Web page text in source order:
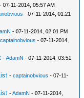
- 07-11-2014, 05:57 AM
- 07-11-2014, 01:21
- 07-11-2014, 02:01 PM
captainobvious - 07-11-2014,
-AdamN - 07-11-2014, 03:51
-captainobvious - 07-11-
-AdamN - 07-11-2014,